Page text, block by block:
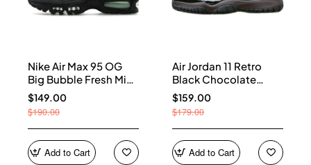
Nike Air Max 95 OG
Big Bubble Fresh Mint
(Women's) HJ5996-
005
$149.00
$190.00
Add to Cart
Air Jordan 11 Retro
Black Chocolate
CT8012-200
$159.00
$179.00
Add to Cart